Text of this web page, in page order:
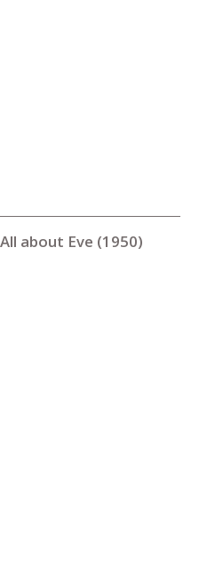
All about Eve (1950)